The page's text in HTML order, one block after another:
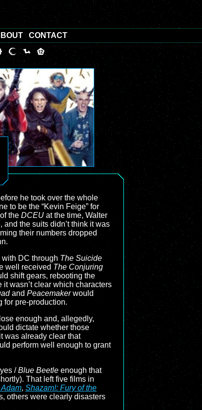
he took over the whole
to be the “Kevin Feige” for
the DCEU at the time, Walter
and the suits didn’t think it was
their numbers dropped
DC through The Suicide
well received The Conjuring
shift gears, rebooting the
wasn’t clear which characters
and Peacemakerwould
for pre-production.
enough and, allegedly,
dictate whether those
was already clear that
perform well enough to grant
/Blue Beetle enough that
That left five films in
, Shazam!: Fury of the
others were clearly disasters
CONTACT